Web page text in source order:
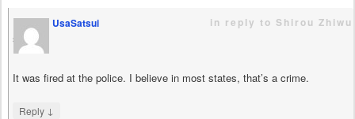
UsaSatsui
says
in reply to Shirou Zhiwu
It was fired at the police. I believe in most states, that’s a crime.
Reply ↓